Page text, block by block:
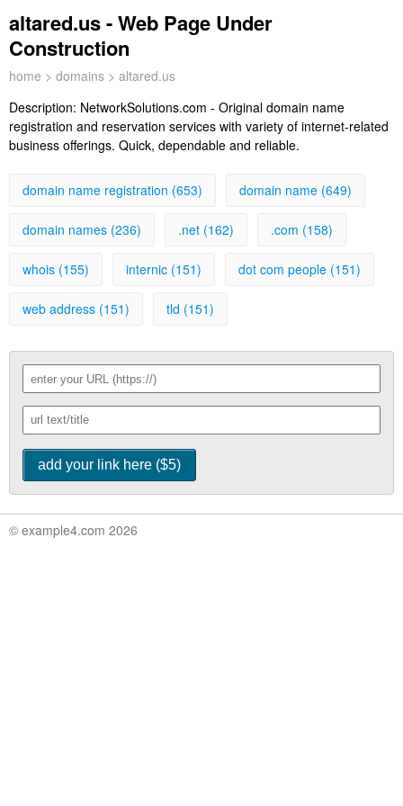
altared.us - Web Page Under
Construction
home > domains > altared.us
Description: NetworkSolutions.com - Original domain name
registration and reservation services with variety of internet-related
business offerings. Quick, dependable and reliable.
domain name registration (653) domain name (649)
domain names (236) .net (162) .com (158)
whois (155) internic (151) dot com people (151)
web address (151) tld (151)
© example4.com 2026